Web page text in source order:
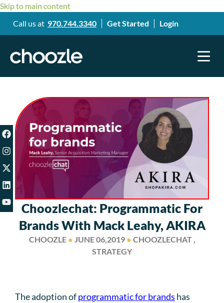
Skip to main content
Call us at 970.744.3340 Get Started Login
Choozlechat: Programmatic For
Brands With Mack Leahy, AKIRA
CHOOZLE ● JUNE 06,2019 ● CHOOZLECHAT ,
STRATEGY
The adoption ofprogrammatic for brands has